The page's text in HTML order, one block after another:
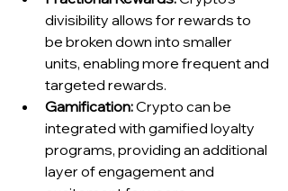
divisibility allows for rewards to
be broken down into smaller
units, enabling more frequent and
targeted rewards.
Gamification: Crypto can be
integrated with gamified loyalty
programs, providing an additional
layer of engagement and